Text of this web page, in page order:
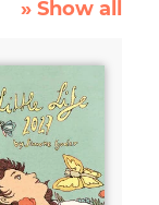
» Show all